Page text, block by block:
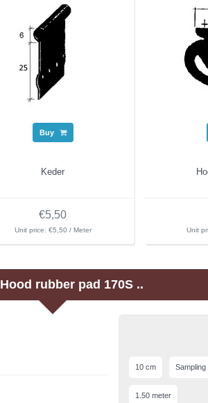
Buy
Keder
€5,50
Unit price: €5,50 / Meter Unit
Hood rubber pad 170S ..
10 cm Sampling
1.50 meter